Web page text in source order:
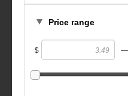
Price range
$